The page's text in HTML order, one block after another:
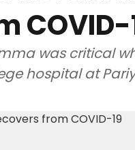
COVID-
was critical
hospital at